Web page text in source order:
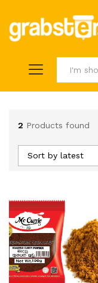
2 Products found
Sort by latest